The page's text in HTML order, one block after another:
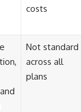
costs
Not standard
across all
plans